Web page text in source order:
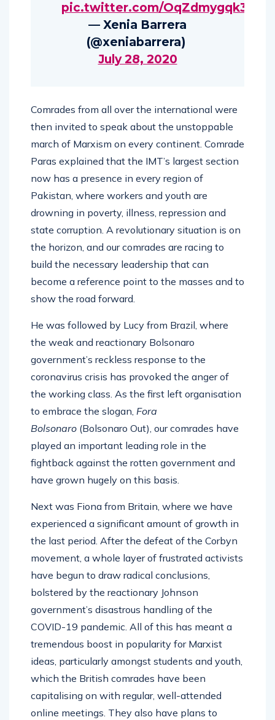
pic.twitter.com/OqZdmygqk3
— Xenia Barrera
(@xeniabarrera)
July 28, 2020
Comrades from all over the international were
then invited to speak about the unstoppable
march of Marxism on every continent. Comrade
Paras explained that the IMT’s largest section
now has a presence in every region of
Pakistan, where workers and youth are
drowning in poverty, illness, repression and
state corruption. A revolutionary situation is on
the horizon, and our comrades are racing to
build the necessary leadership that can
become a reference point to the masses and to
show the road forward.
He was followed by Lucy from Brazil, where
the weak and reactionary Bolsonaro
government’s reckless response to the
coronavirus crisis has provoked the anger of
the working class. As the first left organisation
to embrace the slogan, Fora
Bolsonaro (Bolsonaro Out), our comrades have
played an important leading role in the
fightback against the rotten government and
have grown hugely on this basis.
Next was Fiona from Britain, where we have
experienced a significant amount of growth in
the last period. After the defeat of the Corbyn
movement, a whole layer of frustrated activists
have begun to draw radical conclusions,
bolstered by the reactionary Johnson
government’s disastrous handling of the
COVID-19 pandemic. All of this has meant a
tremendous boost in popularity for Marxist
ideas, particularly amongst students and youth,
which the British comrades have been
capitalising on with regular, well-attended
online meetings. They also have plans to